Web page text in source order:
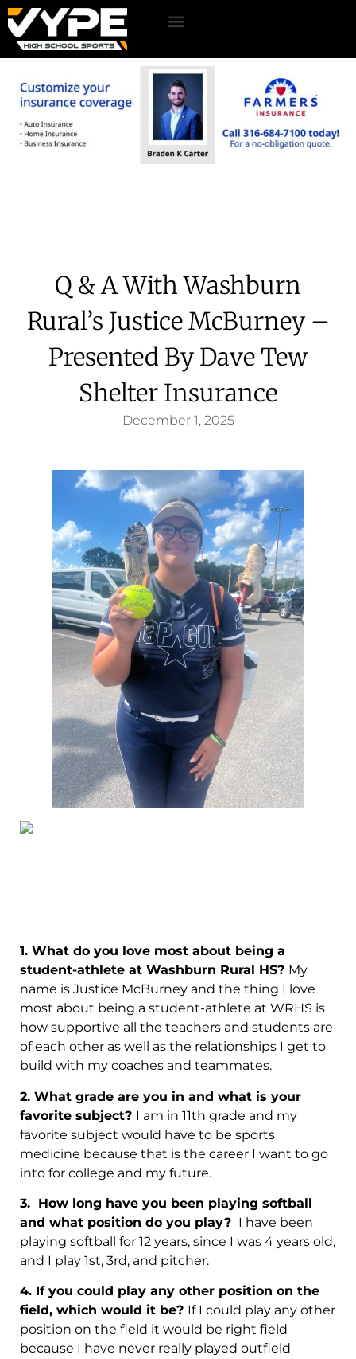
Q & A With Washburn
Rural’s Justice McBurney –
Presented By Dave Tew
Shelter Insurance
December 1, 2025
1. What do you love most about being a
student-athlete at Washburn Rural HS? My
name is Justice McBurney and the thing I love
most about being a student-athlete at WRHS is
how supportive all the teachers and students are
of each other as well as the relationships I get to
build with my coaches and teammates.
2. What grade are you in and what is your
favorite subject? I am in 11th grade and my
favorite subject would have to be sports
medicine because that is the career I want to go
into for college and my future.
3. How long have you been playing softball
and what position do you play? I have been
playing softball for 12 years, since I was 4 years old,
and I play 1st, 3rd, and pitcher.
4. If you could play any other position on the
field, which would it be? If I could play any other
position on the field it would be right field
because I have never really played outfield